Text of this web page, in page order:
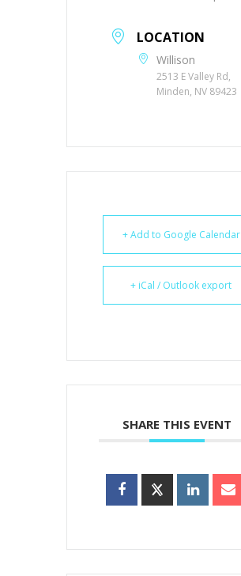
LOCATION
Willison
2513 E Valley Rd,
Minden, NV 89423
+ Add to Google Calendar
+ iCal / Outlook export
SHARE THIS EVENT